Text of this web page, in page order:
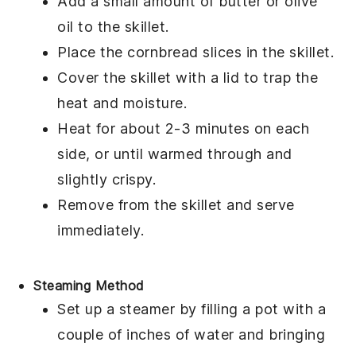
oil to the skillet.
Place the cornbread slices in the skillet.
Cover the skillet with a lid to trap the
heat and moisture.
Heat for about 2-3 minutes on each
side, or until warmed through and
slightly crispy.
Remove from the skillet and serve
immediately.
Steaming Method
Set up a steamer by filling a pot with a
couple of inches of water and bringing